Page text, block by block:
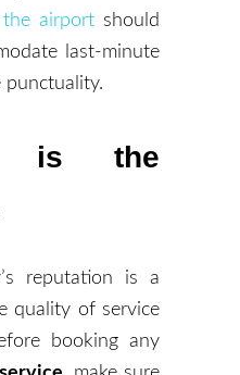
airport should
last-minute
punctuality.
is the
reputation is a
quality of service
booking any